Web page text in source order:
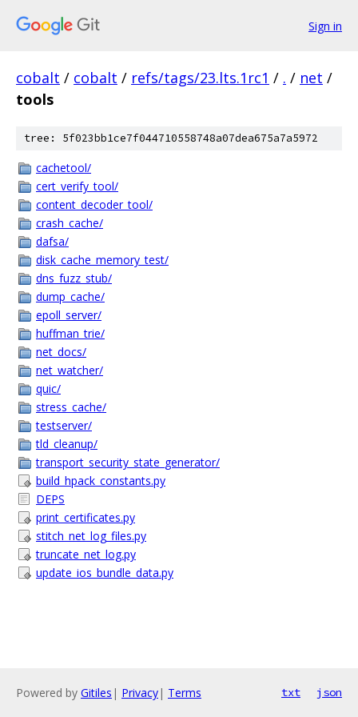
Sign in
cobalt / cobalt / refs/tags/23.lts.1rc1 / . / net /
tools
tree: 5f023bb1ce7f044710558748a07dea675a7a5972
cachetool/
cert_verify_tool/
content_decoder_tool/
crash_cache/
dafsa/
disk_cache_memory_test/
dns_fuzz_stub/
dump_cache/
epoll_server/
huffman_trie/
net_docs/
net_watcher/
quic/
stress_cache/
testserver/
tld_cleanup/
transport_security_state_generator/
build_hpack_constants.py
DEPS
print_certificates.py
stitch_net_log_files.py
truncate_net_log.py
update_ios_bundle_data.py
Powered by Gitiles | Privacy| Terms txt json